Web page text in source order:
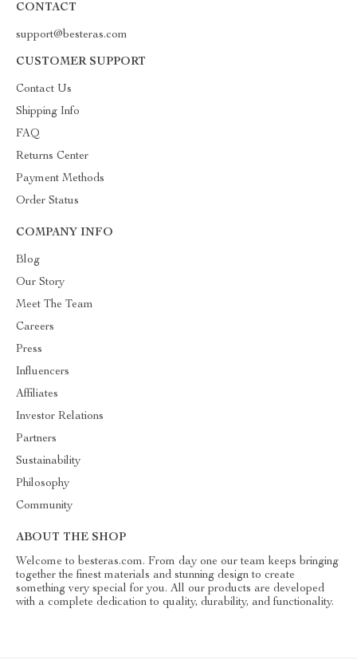
CONTACT
support@besteras.com
CUSTOMER SUPPORT
Contact Us
Shipping Info
FAQ
Returns Center
Payment Methods
Order Status
COMPANY INFO
Blog
Our Story
Meet The Team
Careers
Press
Influencers
Affiliates
Investor Relations
Partners
Sustainability
Philosophy
Community
ABOUT THE SHOP
Welcome to besteras.com. From day one our team keeps bringing
together the finest materials and stunning design to create
something very special for you. All our products are developed
with a complete dedication to quality, durability, and functionality.